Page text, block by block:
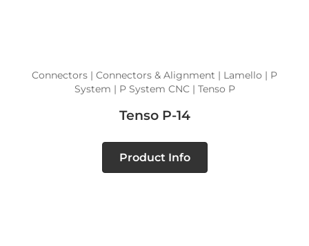
Connectors | Connectors & Alignment | Lamello | P
System | P System CNC | Tenso P
Tenso P-14
Product Info